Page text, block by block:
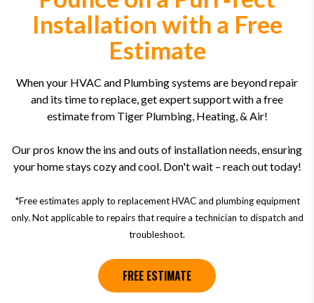
Installation with a Free
Estimate
When your HVAC and Plumbing systems are beyond repair
and its time to replace, get expert support with a free
estimate from Tiger Plumbing, Heating, & Air!
Our pros know the ins and outs of installation needs, ensuring
your home stays cozy and cool. Don't wait – reach out today!
*Free estimates apply to replacement HVAC and plumbing equipment
only. Not applicable to repairs that require a technician to dispatch and
troubleshoot.
FREE ESTIMATE